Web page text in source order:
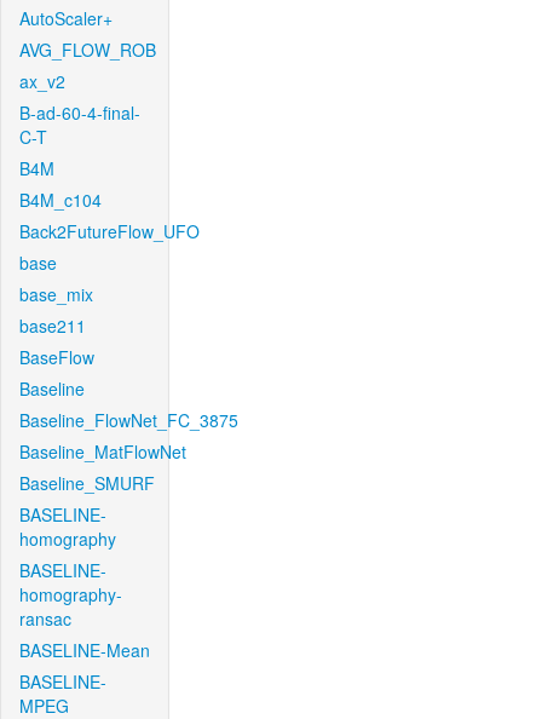
AutoScaler+
AVG_FLOW_ROB
ax_v2
B-ad-60-4-final-
C-T
B4M
B4M_c104
Back2FutureFlow_UFO
base
base_mix
base211
BaseFlow
Baseline
Baseline_FlowNet_FC_3875
Baseline_MatFlowNet
Baseline_SMURF
BASELINE-
homography
BASELINE-
homography-
ransac
BASELINE-Mean
BASELINE-
MPEG